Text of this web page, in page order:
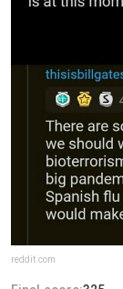
reddit.com